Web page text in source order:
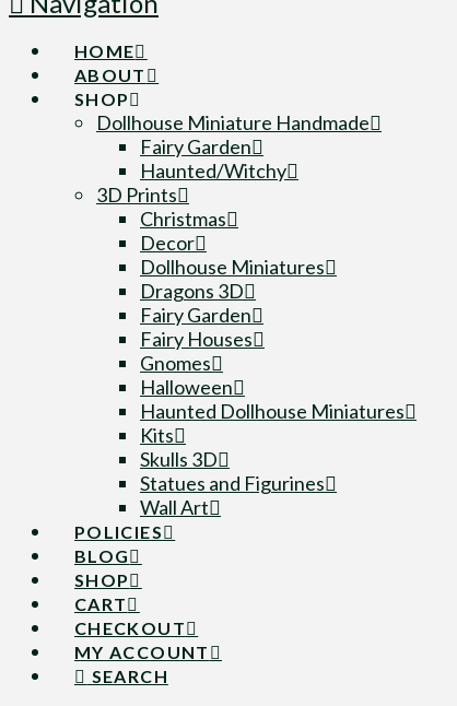
HOME
ABOUT
SHOP
Dollhouse Miniature Handmade
Fairy Garden
Haunted/Witchy
3D Prints
Christmas
Decor
Dollhouse Miniatures
Dragons 3D
Fairy Garden
Fairy Houses
Gnomes
Halloween
Haunted Dollhouse Miniatures
Kits
Skulls 3D
Statues and Figurines
Wall Art
POLICIES
BLOG
SHOP
CART
CHECKOUT
MY ACCOUNT
SEARCH